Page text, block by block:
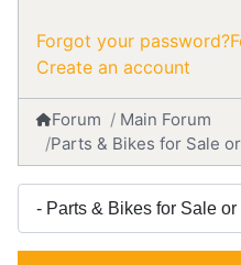
Forgot your password?
Create an account
Forum
Main Forum
Parts & Bikes for Sale